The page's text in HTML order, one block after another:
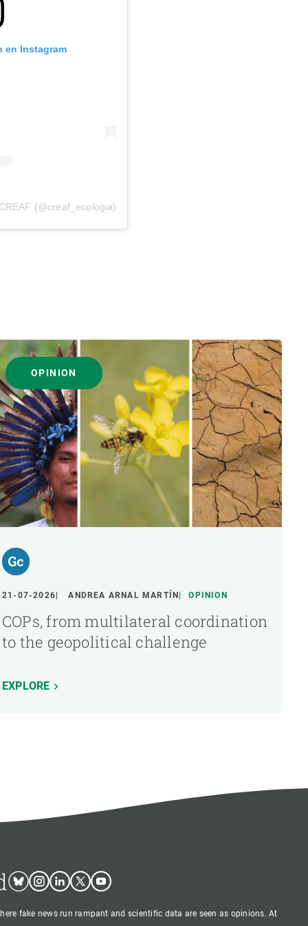
en Instagram
(@creaf_ecologia)
OPINION
21-07-2026 ANDREA ARNAL MARTÍN OPINION
COPs, from multilateral coordination
to the geopolitical challenge
EXPLORE
BlueskyInstagram
LinkedinTwitterYoutube
fake news run rampant and scientific data are seen as opinions. At